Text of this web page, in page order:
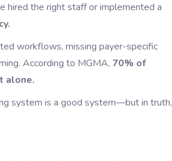
hired the right staff or implemented a
workflows, missing payer-specific
According to MGMA, 70% of
alone.
system is a good system—but in truth,